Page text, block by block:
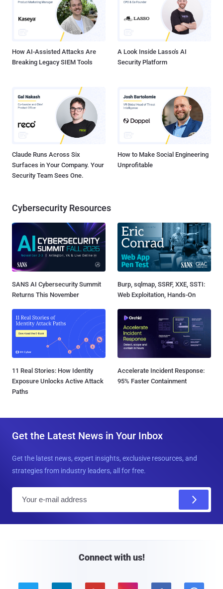
How AI-Assisted Attacks Are
Breaking Legacy SIEM Tools
A Look Inside Lasso's AI
Security Platform
Claude Runs Across Six
Surfaces in Your Company. Your
Security Team Sees One.
How to Make Social Engineering
Unprofitable
Cybersecurity Resources
SANS AI Cybersecurity Summit
Returns This November
Burp, sqlmap, SSRF, XXE, SSTI:
Web Exploitation, Hands-On
11 Real Stories: How Identity
Exposure Unlocks Active Attack
Paths
Accelerate Incident Response:
95% Faster Containment
Get the Latest News in Your Inbox
Get the latest news, expert insights, exclusive resources, and
strategies from industry leaders, all for free.
Connect with us!